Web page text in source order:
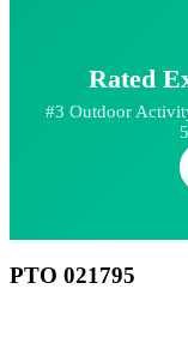
Rated
#3 Outdoor
РТО 021795